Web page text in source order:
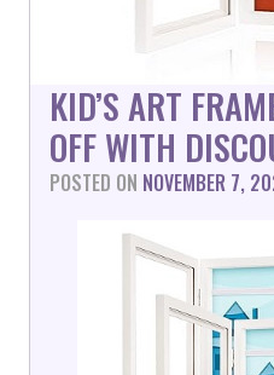
KID’S ART
OFF WITH
POSTED ON NOVEMBER 7,